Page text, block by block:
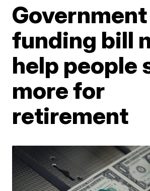
Government
funding bill
help people
more for
retirement